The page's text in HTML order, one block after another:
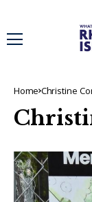
Home Christine